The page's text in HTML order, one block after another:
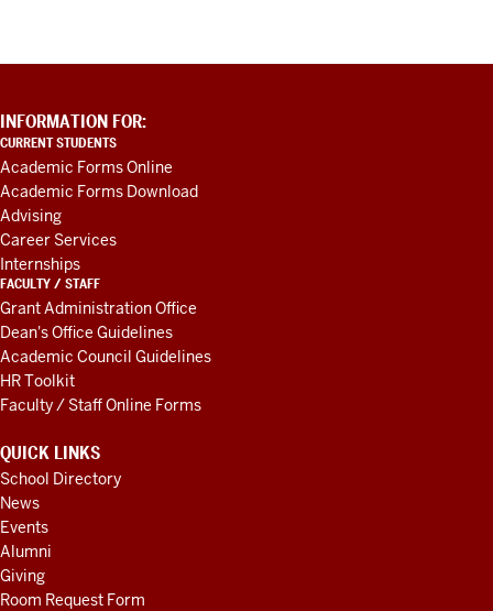
ADDITIONAL
LINKS
AND
RESOURCES
INFORMATION FOR:
CURRENT STUDENTS
Academic Forms Online
Academic Forms Download
Advising
Career Services
Internships
FACULTY / STAFF
Grant Administration Office
Dean's Office Guidelines
Academic Council Guidelines
HR Toolkit
Faculty / Staff Online Forms
QUICK LINKS
School Directory
News
Events
Alumni
Giving
Room Request Form